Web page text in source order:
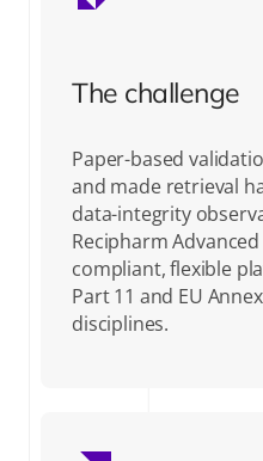
The challenge
Paper-based
and made retrieval
data-integrity
Recipharm
compliant, flexible
Part 11 and EU
disciplines.